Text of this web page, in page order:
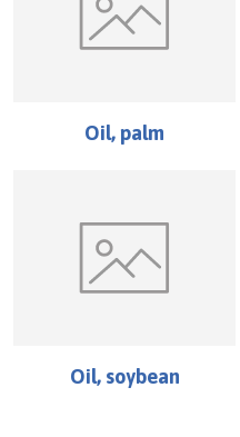
Oil, palm
Oil, soybean